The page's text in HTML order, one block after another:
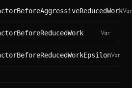
Var
Var
Var